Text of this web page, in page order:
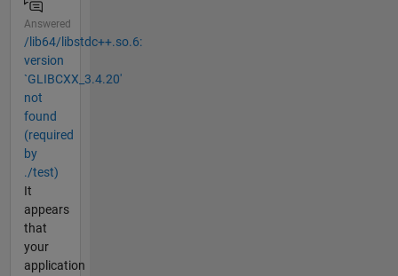
Answered
/lib64/libstdc++.so.6:
version
`GLIBCXX_3.4.20'
not
found
(required
by
./test)
It
appears
that
your
application